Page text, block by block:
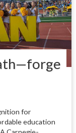
for
education